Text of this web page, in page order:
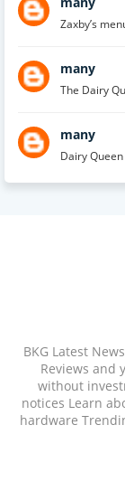
Zaxby’s
many
The Dairy
many
Dairy
BKG Latest
Reviews and
without
notices Learn
hardware